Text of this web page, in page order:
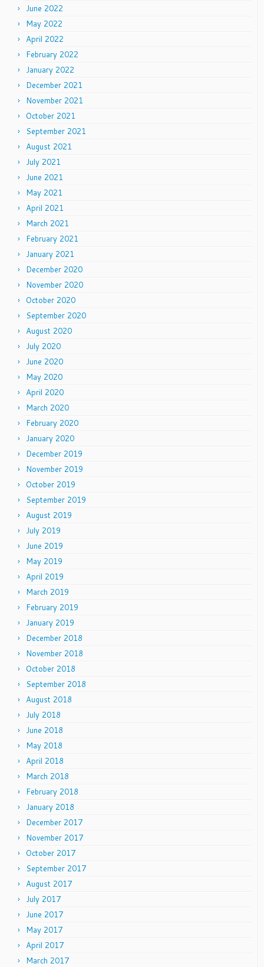
June 2022
May 2022
April 2022
February 2022
January 2022
December 2021
November 2021
October 2021
September 2021
August 2021
July 2021
June 2021
May 2021
April 2021
March 2021
February 2021
January 2021
December 2020
November 2020
October 2020
September 2020
August 2020
July 2020
June 2020
May 2020
April 2020
March 2020
February 2020
January 2020
December 2019
November 2019
October 2019
September 2019
August 2019
July 2019
June 2019
May 2019
April 2019
March 2019
February 2019
January 2019
December 2018
November 2018
October 2018
September 2018
August 2018
July 2018
June 2018
May 2018
April 2018
March 2018
February 2018
January 2018
December 2017
November 2017
October 2017
September 2017
August 2017
July 2017
June 2017
May 2017
April 2017
March 2017